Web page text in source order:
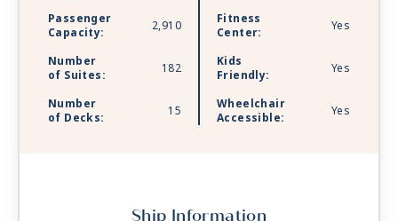
Passenger
Capacity:
2,910
Number
of Suites:
182
Number
of Decks:
15
Fitness
Center:
Yes
Kids
Friendly:
Yes
Wheelchair
Accessible:
Yes
Ship Information